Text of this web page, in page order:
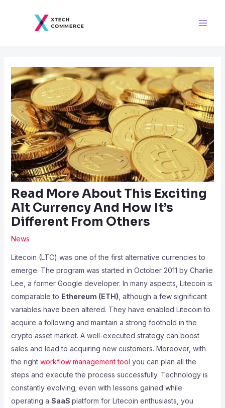
Read More About This Exciting
Alt Currency And How It’s
Different From Others
News
Litecoin (LTC) was one of the first alternative currencies to
emerge. The program was started in October 2011 by Charlie
Lee, a former Google developer. In many aspects, Litecoin is
comparable to Ethereum (ETH) , although a few significant
variables have been altered. They have enabled Litecoin to
acquire a following and maintain a strong foothold in the
crypto asset market. A well-executed strategy can boost
sales and lead to acquiring new customers. Moreover, with
the right workflow management tool you can plan all the
steps and execute the process successfully. Technology is
constantly evolving; even with lessons gained while
operating a SaaS platform for Litecoin enthusiasts, you
navigation